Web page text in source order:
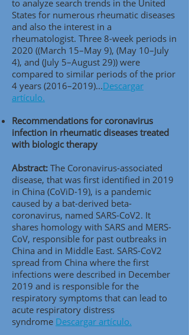
to analyze search trends in the United
States for numerous rheumatic diseases
and also the interest in a
rheumatologist. Three 8-week periods in
2020 ((March 15–May 9), (May 10–July
4), and (July 5–August 29)) were
compared to similar periods of the prior
4 years (2016–2019)...Descargar
artículo.
Recommendations for coronavirus
infection in rheumatic diseases treated
with biologic therapy
Abstract: The Coronavirus-associated
disease, that was first identified in 2019
in China (CoViD-19), is a pandemic
caused by a bat-derived beta-
coronavirus, named SARS-CoV2. It
shares homology with SARS and MERS-
CoV, responsible for past outbreaks in
China and in Middle East. SARS-CoV2
spread from China where the first
infections were described in December
2019 and is responsible for the
respiratory symptoms that can lead to
acute respiratory distress
syndrome Descargar artículo.